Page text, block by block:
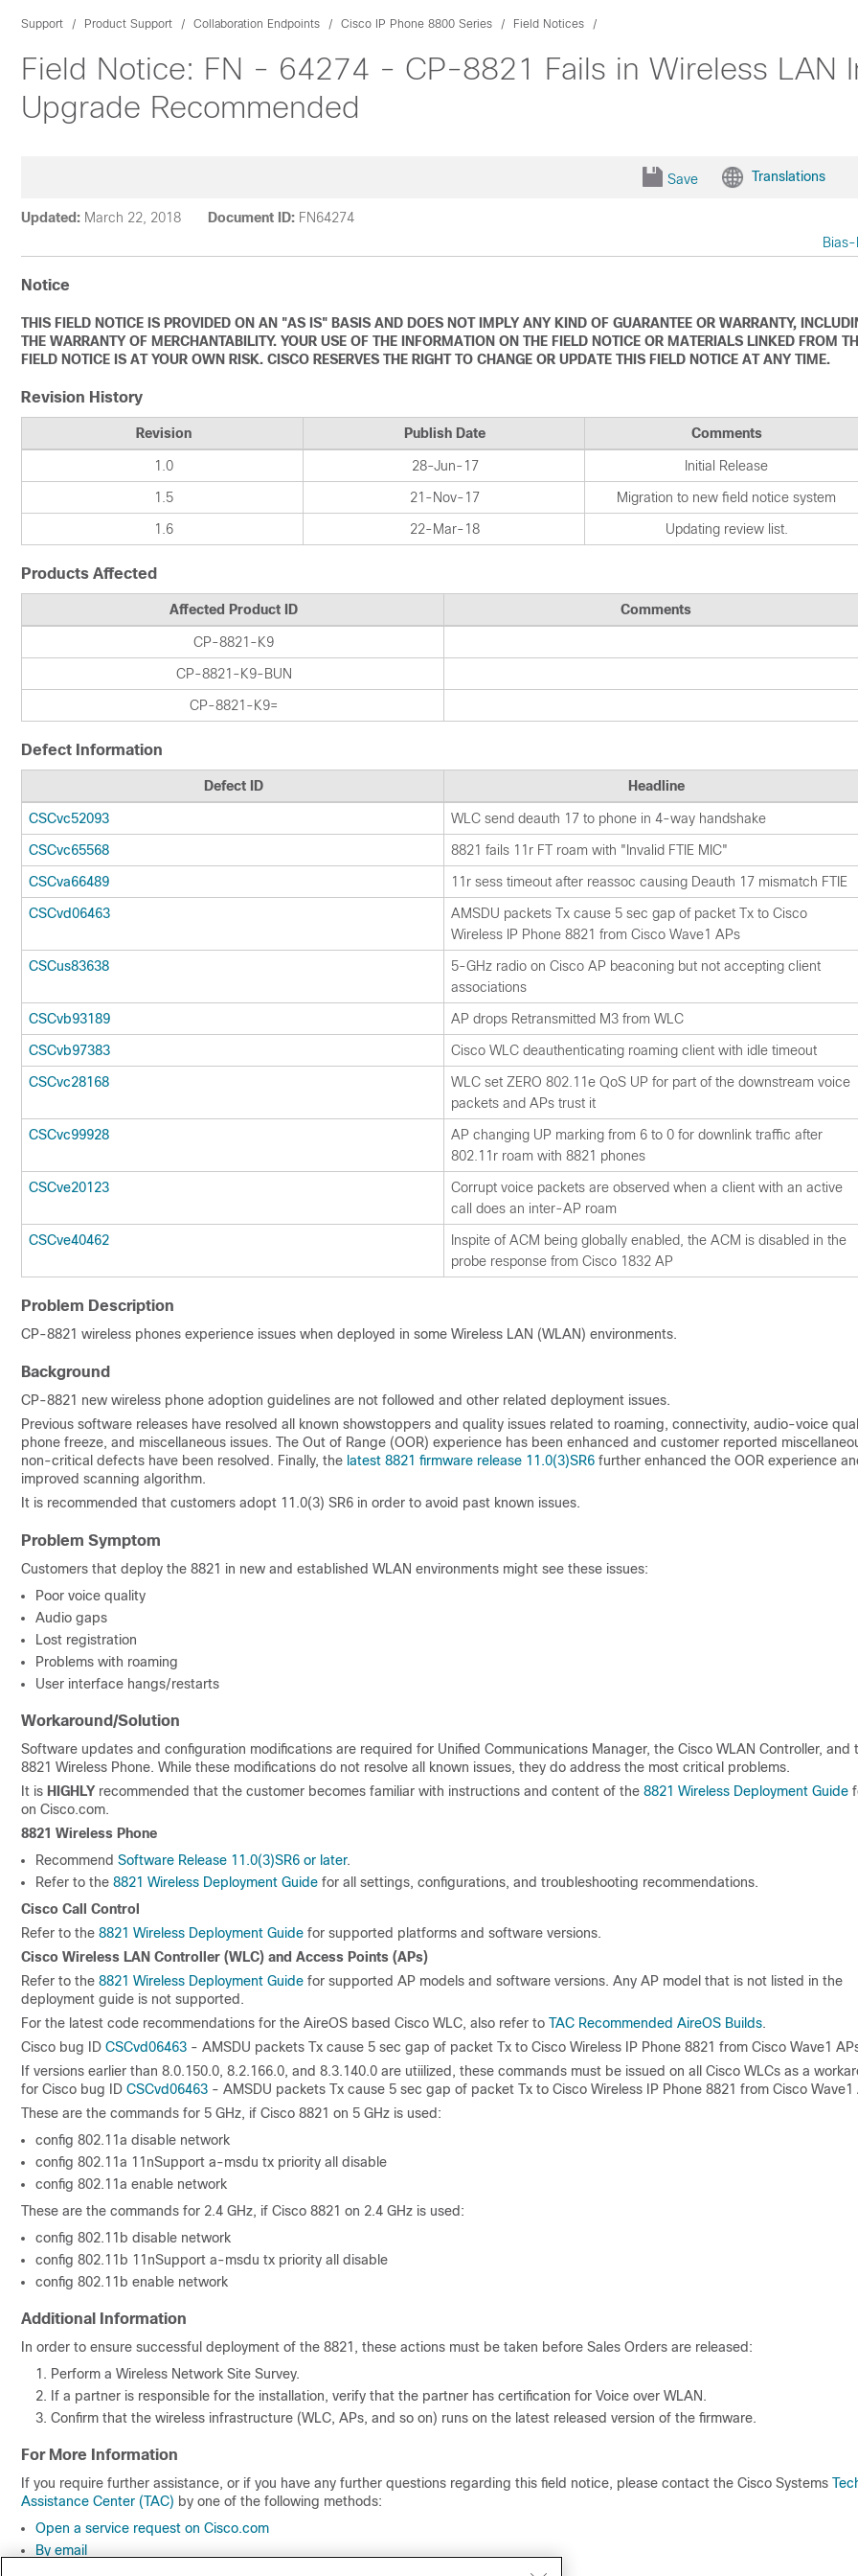
Support Product Support Collaboration Endpoints Cisco IP Phone 8800 Series Field Notices
Field Notice: FN - 64274 - CP-8821 Fails in Wireless LAN
Upgrade Recommended
Save Translations
Updated: March 22, 2018 Document ID: FN64274
Notice
THIS FIELD NOTICE IS PROVIDED ON AN "AS IS" BASIS AND DOES NOT IMPLY ANY KIND OF GUARANTEE OR WARRANTY,
THE WARRANTY OF MERCHANTABILITY. YOUR USE OF THE INFORMATION ON THE FIELD NOTICE OR MATERIALS LINKED FROM
FIELD NOTICE IS AT YOUR OWN RISK. CISCO RESERVES THE RIGHT TO CHANGE OR UPDATE THIS FIELD NOTICE AT ANY TIME.
Revision History
Revision Publish Date Comments
1.0 28-Jun-17 Initial Release
1.5 21-Nov-17 Migration to new field notice system
1.6 22-Mar-18 Updating review list.
Products Affected
Affected Product ID Comments
CP-8821-K9
CP-8821-K9-BUN
CP-8821-K9=
Defect Information
Defect ID Headline
CSCvc52093 WLC send deauth 17 to phone in 4-way handshake
CSCvc65568 8821 fails 11r FT roam with "Invalid FTIE MIC"
CSCva66489 11r sess timeout after reassoc causing Deauth 17 mismatch FTIE
CSCvd06463
AMSDU packets Tx cause 5 sec gap of packet Tx to Cisco
Wireless IP Phone 8821 from Cisco Wave1 APs
CSCus83638
5-GHz radio on Cisco AP beaconing but not accepting client
associations
CSCvb93189 AP drops Retransmitted M3 from WLC
CSCvb97383 Cisco WLC deauthenticating roaming client with idle timeout
CSCvc28168
WLC set ZERO 802.11e QoS UP for part of the downstream voice
packets and APs trust it
CSCvc99928
AP changing UP marking from 6 to 0 for downlink traffic after
802.11r roam with 8821 phones
CSCve20123
Corrupt voice packets are observed when a client with an active
call does an inter-AP roam
CSCve40462
Inspite of ACM being globally enabled, the ACM is disabled in the
probe response from Cisco 1832 AP
Problem Description
CP-8821 wireless phones experience issues when deployed in some Wireless LAN (WLAN) environments.
Background
CP-8821 new wireless phone adoption guidelines are not followed and other related deployment issues.
Previous software releases have resolved all known showstoppers and quality issues related to roaming, connectivity, audio-voice
phone freeze, and miscellaneous issues. The Out of Range (OOR) experience has been enhanced and customer reported
non-critical defects have been resolved. Finally, the latest 8821 firmware release 11.0(3)SR6 further enhanced the OOR experience
improved scanning algorithm.
It is recommended that customers adopt 11.0(3) SR6 in order to avoid past known issues.
Problem Symptom
Customers that deploy the 8821 in new and established WLAN environments might see these issues:
Poor voice quality
Audio gaps
Lost registration
Problems with roaming
User interface hangs/restarts
Workaround/Solution
Software updates and configuration modifications are required for Unified Communications Manager, the Cisco WLAN Controller, and
8821 Wireless Phone. While these modifications do not resolve all known issues, they do address the most critical problems.
It is HIGHLY recommended that the customer becomes familiar with instructions and content of the 8821 Wireless Deployment Guide
on Cisco.com.
8821 Wireless Phone
Recommend Software Release 11.0(3)SR6 or later.
Refer to the 8821 Wireless Deployment Guide for all settings, configurations, and troubleshooting recommendations.
Cisco Call Control
Refer to the 8821 Wireless Deployment Guide for supported platforms and software versions.
Cisco Wireless LAN Controller (WLC) and Access Points (APs)
Refer to the 8821 Wireless Deployment Guide for supported AP models and software versions. Any AP model that is not listed in the
deployment guide is not supported.
For the latest code recommendations for the AireOS based Cisco WLC, also refer to TAC Recommended AireOS Builds.
Cisco bug ID CSCvd06463 - AMSDU packets Tx cause 5 sec gap of packet Tx to Cisco Wireless IP Phone 8821 from Cisco Wave1
If versions earlier than 8.0.150.0, 8.2.166.0, and 8.3.140.0 are utiilized, these commands must be issued on all Cisco WLCs as a
for Cisco bug ID CSCvd06463 - AMSDU packets Tx cause 5 sec gap of packet Tx to Cisco Wireless IP Phone 8821 from Cisco Wave1
These are the commands for 5 GHz, if Cisco 8821 on 5 GHz is used:
config 802.11a disable network
config 802.11a 11nSupport a-msdu tx priority all disable
config 802.11a enable network
These are the commands for 2.4 GHz, if Cisco 8821 on 2.4 GHz is used:
config 802.11b disable network
config 802.11b 11nSupport a-msdu tx priority all disable
config 802.11b enable network
Additional Information
In order to ensure successful deployment of the 8821, these actions must be taken before Sales Orders are released:
Perform a Wireless Network Site Survey.
If a partner is responsible for the installation, verify that the partner has certification for Voice over WLAN.
Confirm that the wireless infrastructure (WLC, APs, and so on) runs on the latest released version of the firmware.
For More Information
If you require further assistance, or if you have any further questions regarding this field notice, please contact the Cisco Systems
Assistance Center (TAC) by one of the following methods:
Open a service request on Cisco.com
By email